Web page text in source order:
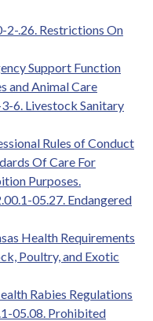
.26. Restrictions On
Support Function
and Animal Care
6. Livestock Sanitary
Rules of Conduct
Of Care For
Purposes.
05.27. Endangered
Health Requirements
Poultry, and Exotic
Rabies Regulations
05.08. Prohibited